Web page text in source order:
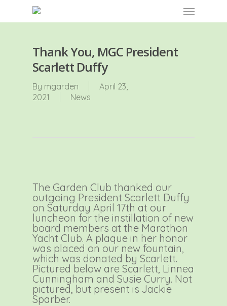
main
Menu
Thank You, MGC President
Scarlett Duffy
By mgarden
April 23,
2021
News
The Garden Club thanked our
outgoing President Scarlett Duffy
on Saturday April 17th at our
luncheon for the instillation of new
board members at the Marathon
Yacht Club. A plaque in her honor
was placed on our new fountain,
which was donated by Scarlett.
Pictured below are Scarlett, Linnea
Cunningham and Susie Curry. Not
pictured, but present is Jackie
Sparber.